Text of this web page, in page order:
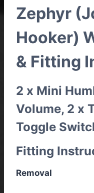
Zephyr
Hooker)
& Fitting
2 x Mini
Volume, 2 x
Toggle
Fitting
Removal